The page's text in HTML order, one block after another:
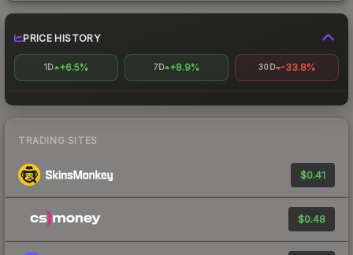
PRICE HISTORY
1D +6.5% 7D +8.9% 30D -33.8%
TRADING SITES
$0.41
$0.48